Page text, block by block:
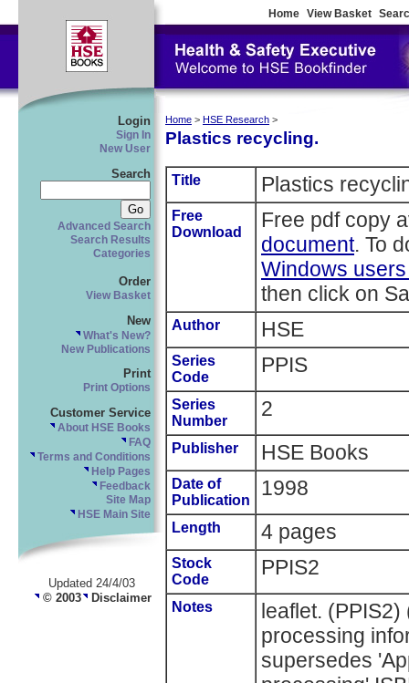
Home View Basket
Login
Sign In
New User
Search
Advanced Search
Search Results
Categories
Order
View Basket
New
What's New?
New Publications
Print
Print Options
Customer Service
About HSE Books
FAQ
Terms and Conditions
Help Pages
Feedback
Site Map
HSE Main Site
Updated 24/4/03
© 2003 Disclaimer
Home > HSE Research >
Plastics recycling.
Title Plastics
Free
Download
Free pdf copy
document. To
Windows
then click on
Author HSE
Series
Code
PPIS
Series
Number
2
Publisher HSE Books
Date of
Publication
1998
Length 4 pages
Stock
Code
PPIS2
Notes
leaflet.
processing
supersedes